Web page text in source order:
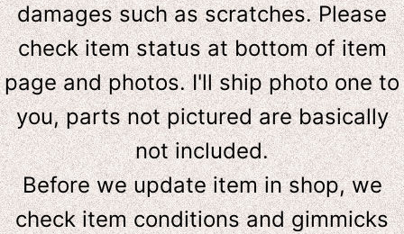
damages such as scratches. Please
check item status at bottom of item
page and photos. I'll ship photo one to
you, parts not pictured are basically
not included.
Before we update item in shop, we
check item conditions and gimmicks